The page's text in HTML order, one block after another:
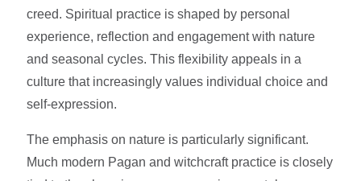
creed. Spiritual practice is shaped by personal
experience, reflection and engagement with nature
and seasonal cycles. This flexibility appeals in a
culture that increasingly values individual choice and
self-expression.
The emphasis on nature is particularly significant.
Much modern Pagan and witchcraft practice is closely